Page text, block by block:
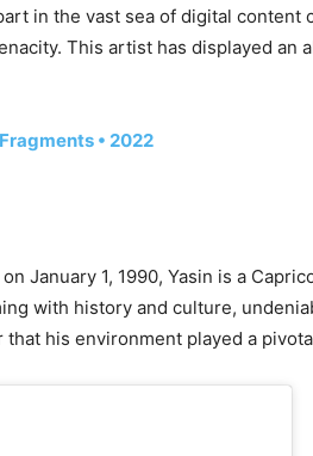
in the vast sea of digital
This artist has displayed
• 2022
January 1, 1990, Yasin is a
with history and culture,
his environment played a